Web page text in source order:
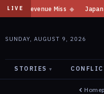
LIVE
Japan FSA to Launch Crypto
SUNDAY, AUGUST 9, 2026
STORIES ▾